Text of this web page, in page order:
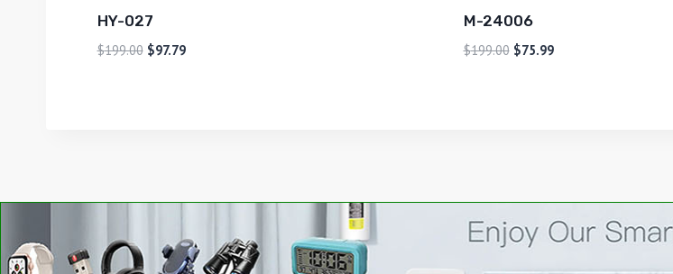
HY-027
$199.00 $97.79
M-24006
$199.00 $75.99